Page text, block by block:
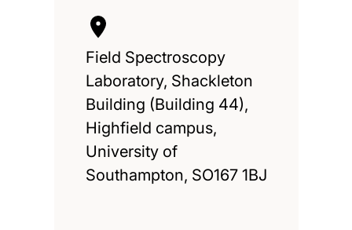
Field Spectroscopy
Laboratory, Shackleton
Building (Building 44),
Highfield campus,
University of
Southampton, SO167 1BJ